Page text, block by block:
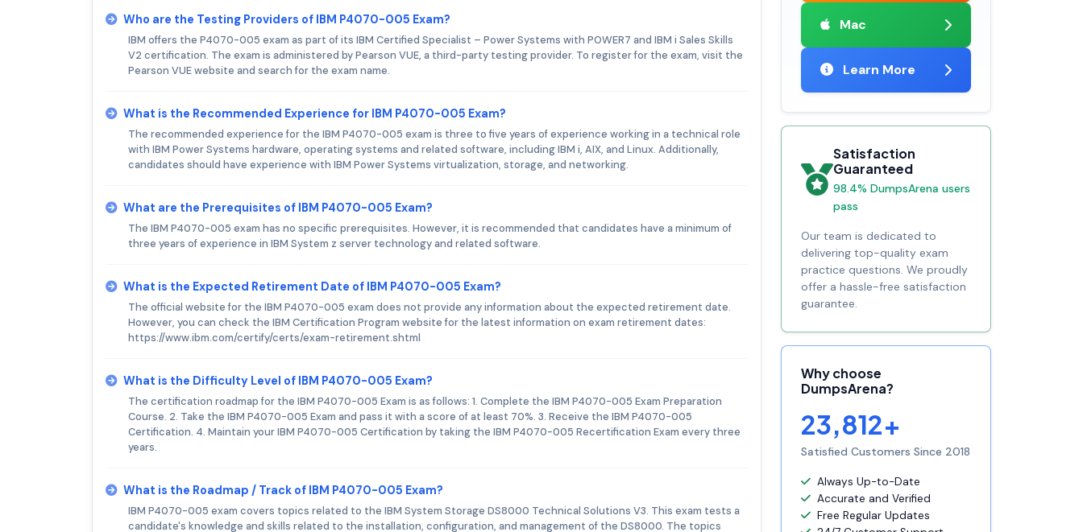
Who are the Testing Providers of IBM P4070-005 Exam?
IBM offers the P4070-005 exam as part of its IBM Certified Specialist – Power Systems with POWER7 and IBM i Sales Skills
V2 certification. The exam is administered by Pearson VUE, a third-party testing provider. To register for the exam, visit the
Pearson VUE website and search for the exam name.
What is the Recommended Experience for IBM P4070-005 Exam?
The recommended experience for the IBM P4070-005 exam is three to five years of experience working in a technical role
with IBM Power Systems hardware, operating systems and related software, including IBM i, AIX, and Linux. Additionally,
candidates should have experience with IBM Power Systems virtualization, storage, and networking.
What are the Prerequisites of IBM P4070-005 Exam?
The IBM P4070-005 exam has no specific prerequisites. However, it is recommended that candidates have a minimum of
three years of experience in IBM System z server technology and related software.
What is the Expected Retirement Date of IBM P4070-005 Exam?
The official website for the IBM P4070-005 exam does not provide any information about the expected retirement date.
However, you can check the IBM Certification Program website for the latest information on exam retirement dates:
https://www.ibm.com/certify/certs/exam-retirement.shtml
What is the Difficulty Level of IBM P4070-005 Exam?
The certification roadmap for the IBM P4070-005 Exam is as follows: 1. Complete the IBM P4070-005 Exam Preparation
Course. 2. Take the IBM P4070-005 Exam and pass it with a score of at least 70%. 3. Receive the IBM P4070-005
Certification. 4. Maintain your IBM P4070-005 Certification by taking the IBM P4070-005 Recertification Exam every three
years.
What is the Roadmap / Track of IBM P4070-005 Exam?
IBM P4070-005 exam covers topics related to the IBM System Storage DS8000 Technical Solutions V3. This exam tests a
candidate's knowledge and skills related to the installation, configuration, and management of the DS8000. The topics
Mac
Learn More
Satisfaction
Guaranteed
98.4% DumpsArena users
pass
Our team is dedicated to
delivering top-quality exam
practice questions. We proudly
offer a hassle-free satisfaction
guarantee.
Why choose
DumpsArena?
23,812+
Satisfied Customers Since 2018
Always Up-to-Date
Accurate and Verified
Free Regular Updates